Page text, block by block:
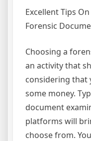
Excellent Tips
Forensic
Choosing a
an activity that
considering that
some money.
document
platforms will
choose from.